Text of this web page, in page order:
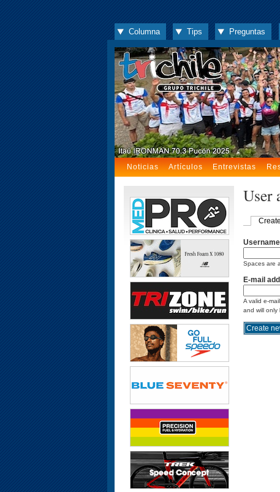
Columna Tips Preguntas
Noticias Artículos Entrevistas
User
Spaces are
E-mail
A valid e-
and will only